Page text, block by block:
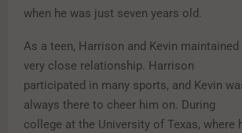
when he was just seven years old.
As a teen, Harrison and Kevin maintained
very close relationship. Harrison
participated in many sports, and Kevin
always there to cheer him on. During
college at the University of Texas, where